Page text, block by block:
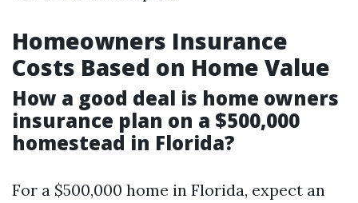
Homeowners Insurance
Costs Based on Home Value
How a good deal is home owners
insurance plan on a $500,000
homestead in Florida?
For a $500,000 home in Florida, expect an